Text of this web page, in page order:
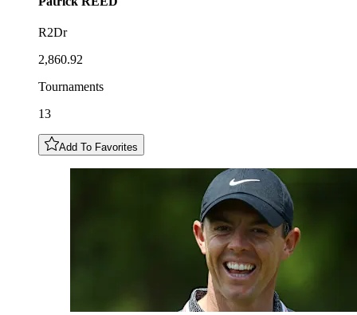
R2Dr
2,860.92
Tournaments
13
Add To Favorites